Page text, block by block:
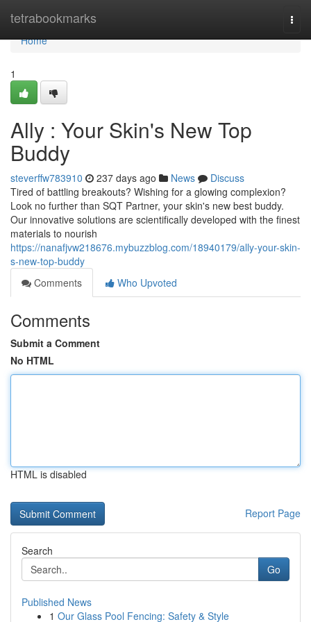
tetrabookmarks
Home
Home
1
Ally : Your Skin's New Top
Buddy
steverffw783910 237 days ago News
Discuss
Tired of battling breakouts? Wishing for a glowing complexion?
Look no further than SQT Partner, your skin's new best buddy.
Our innovative solutions are scientifically developed with the finest
materials to nourish
https://nanafjvw218676.mybuzzblog.com/18940179/ally-your-skin-
s-new-top-buddy
Comments
Who Upvoted
Comments
Submit a Comment
No HTML
HTML is disabled
Report Page
Search
Go
Published News
1 Our Glass Pool Fencing: Safety & Style